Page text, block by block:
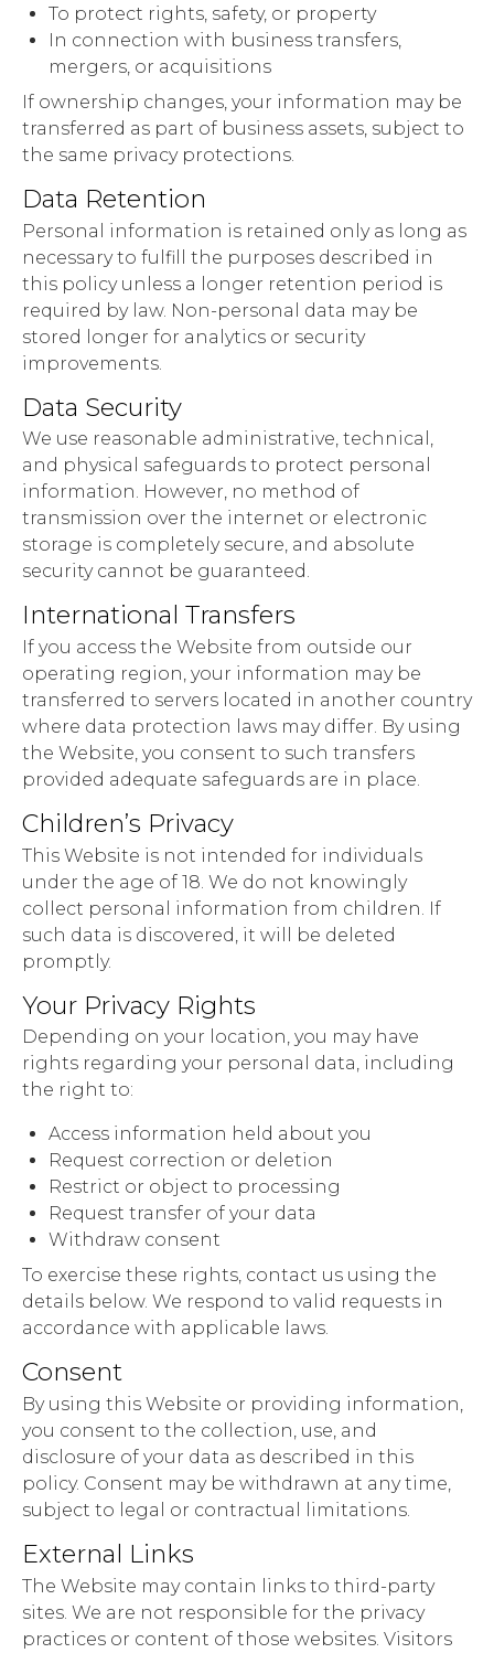
To protect rights, safety, or property
In connection with business transfers,
mergers, or acquisitions
If ownership changes, your information may be
transferred as part of business assets, subject to
the same privacy protections.
Data Retention
Personal information is retained only as long as
necessary to fulfill the purposes described in
this policy unless a longer retention period is
required by law. Non-personal data may be
stored longer for analytics or security
improvements.
Data Security
We use reasonable administrative, technical,
and physical safeguards to protect personal
information. However, no method of
transmission over the internet or electronic
storage is completely secure, and absolute
security cannot be guaranteed.
International Transfers
If you access the Website from outside our
operating region, your information may be
transferred to servers located in another country
where data protection laws may differ. By using
the Website, you consent to such transfers
provided adequate safeguards are in place.
Children’s Privacy
This Website is not intended for individuals
under the age of 18. We do not knowingly
collect personal information from children. If
such data is discovered, it will be deleted
promptly.
Your Privacy Rights
Depending on your location, you may have
rights regarding your personal data, including
the right to:
Access information held about you
Request correction or deletion
Restrict or object to processing
Request transfer of your data
Withdraw consent
To exercise these rights, contact us using the
details below. We respond to valid requests in
accordance with applicable laws.
Consent
By using this Website or providing information,
you consent to the collection, use, and
disclosure of your data as described in this
policy. Consent may be withdrawn at any time,
subject to legal or contractual limitations.
External Links
The Website may contain links to third-party
sites. We are not responsible for the privacy
practices or content of those websites. Visitors